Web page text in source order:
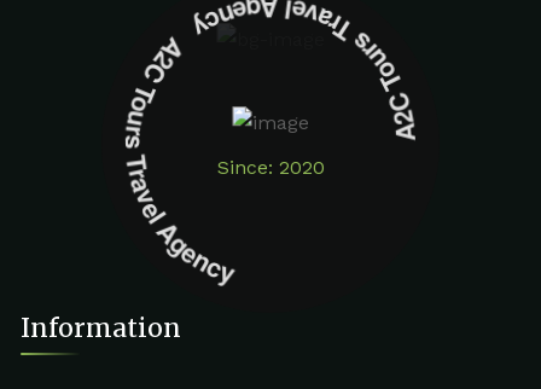
Since: 2020
A2C Tours Travel Agency A2C Tours Travel Agency
Information